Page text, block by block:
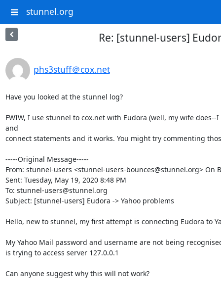
stunnel.org
Re: [stunnel-users]
phs3stuff＠cox.net
Have you looked at the stunnel log?
FWIW, I use stunnel to cox.net with Eudora (well, my wife
and
connect statements and it works. You might try commenting
-----Original Message-----
From: stunnel-users <stunnel-users-bounces@stunnel.org> On
Sent: Tuesday, May 19, 2020 8:48 PM
To: stunnel-users@stunnel.org
Subject: [stunnel-users] Eudora -> Yahoo problems
Hello, new to stunnel, my first attempt is connecting Eudora to
My Yahoo Mail password and username are not being
is trying to access server 127.0.0.1
Can anyone suggest why this will not work?